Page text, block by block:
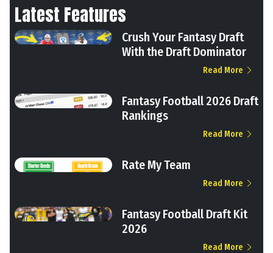
Latest Features
Crush Your Fantasy Draft
With the Draft Dominator
Read More
Fantasy Football 2026 Draft
Rankings
Read More
Rate My Team
Read More
Fantasy Football Draft Kit
2026
Read More